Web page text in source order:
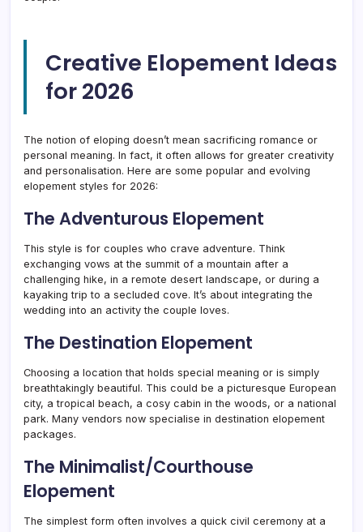
Creative Elopement Ideas
for 2026
The notion of eloping doesn’t mean sacrificing romance or
personal meaning. In fact, it often allows for greater creativity
and personalisation. Here are some popular and evolving
elopement styles for 2026:
The Adventurous Elopement
This style is for couples who crave adventure. Think
exchanging vows at the summit of a mountain after a
challenging hike, in a remote desert landscape, or during a
kayaking trip to a secluded cove. It’s about integrating the
wedding into an activity the couple loves.
The Destination Elopement
Choosing a location that holds special meaning or is simply
breathtakingly beautiful. This could be a picturesque European
city, a tropical beach, a cosy cabin in the woods, or a national
park. Many vendors now specialise in destination elopement
packages.
The Minimalist/Courthouse
Elopement
The simplest form often involves a quick civil ceremony at a